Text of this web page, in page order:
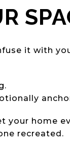
it with
your home
recreated.